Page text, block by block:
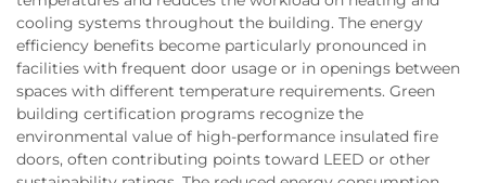
cooling systems throughout the building. The energy
efficiency benefits become particularly pronounced in
facilities with frequent door usage or in openings between
spaces with different temperature requirements. Green
building certification programs recognize the
environmental value of high-performance insulated fire
doors, often contributing points toward LEED or other